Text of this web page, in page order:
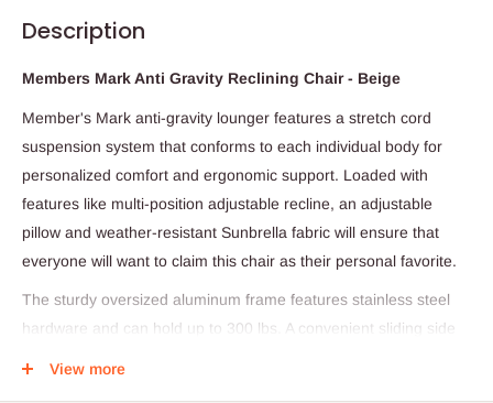
Description
Members Mark Anti Gravity Reclining Chair - Beige
Member's Mark anti-gravity lounger features a stretch cord
suspension system that conforms to each individual body for
personalized comfort and ergonomic support. Loaded with
features like multi-position adjustable recline, an adjustable
pillow and weather-resistant Sunbrella fabric will ensure that
everyone will want to claim this chair as their personal favorite.
The sturdy oversized aluminum frame features stainless steel
hardware and can hold up to 300 lbs. A convenient sliding side
View more